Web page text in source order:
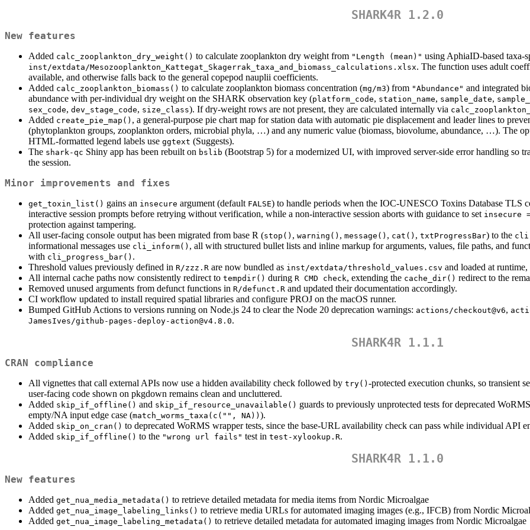
SHARK4R 1.2.0
New features
Added calc_zooplankton_dry_weight() to calculate zooplankton dry weight from "Length (mean)" using AphiaID-based taxa-
inst/extdata/Mesozooplankton_Kattegat_Skagerrak_taxa_and_biomass_calculations.xlsx. The function uses adult
available, and otherwise falls back to the general copepod nauplii coefficients.
Added calc_zooplankton_biomass() to calculate zooplankton biomass concentration (mg/m3) from "Abundance" and integrated
abundance with per-individual dry weight on the SHARK observation key (platform_code, station_name, sample_date,
sex_code, dev_stage_code, size_class). If dry-weight rows are not present, they are calculated internally via
Added create_pie_map() , a general-purpose pie chart map for station data with automatic pie displacement and leader lines to
(phytoplankton groups, zooplankton orders, microbial phyla, …) and any numeric value (biomass, biovolume, abundance, …). The
HTML-formatted legend labels use ggtext (Suggests).
The shark-qc Shiny app has been rebuilt on bslib (Bootstrap 5) for a modernized UI, with improved server-side error handling so
the session.
Minor improvements and fixes
get_toxin_list() gains an insecure argument (default FALSE) to handle periods when the IOC-UNESCO Toxins Database TLS
interactive session prompts before retrying without verification, while a non-interactive session aborts with guidance to set insecure =
protection against tampering.
All user-facing console output has been migrated from base R (stop() , warning() , message() , cat() , txtProgressBar) to the cli
informational messages use cli_inform() , all with structured bullet lists and inline markup for arguments, values, file paths, and
with cli_progress_bar() .
Threshold values previously defined in R/zzz.R are now bundled as inst/extdata/threshold_values.csv and loaded at
All internal cache paths now consistently redirect to tempdir() during R CMD check, extending the cache_dir() redirect to the
Removed unused arguments from defunct functions in R/defunct.R and updated their documentation accordingly.
CI workflow updated to install required spatial libraries and configure PROJ on the macOS runner.
Bumped GitHub Actions to versions running on Node.js 24 to clear the Node 20 deprecation warnings: actions/checkout@v6,
JamesIves/github-pages-deploy-action@v4.8.0.
SHARK4R 1.1.1
CRAN compliance
All vignettes that call external APIs now use a hidden availability check followed by try() -protected execution chunks, so transient
user-facing code shown on pkgdown remains clean and uncluttered.
Added skip_if_offline() and skip_if_resource_unavailable() guards to previously unprotected tests for deprecated
empty/NA input edge case (match_worms_taxa(c("", NA)) ).
Added skip_on_cran() to deprecated WoRMS wrapper tests, since the base-URL availability check can pass while individual API
Added skip_if_offline() to the "wrong url fails" test in test-xylookup.R.
SHARK4R 1.1.0
New features
Added get_nua_media_metadata() to retrieve detailed metadata for media items from Nordic Microalgae
Added get_nua_image_labeling_links() to retrieve media URLs for automated imaging images (e.g., IFCB) from Nordic
Added get_nua_image_labeling_metadata() to retrieve detailed metadata for automated imaging images from Nordic Microalgae